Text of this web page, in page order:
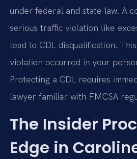
under federal and state law. A
serious traffic violation like
lead to CDL disqualification.
violation occurred in your
Protecting a CDL requires
lawyer familiar with FMCSA
The Insider
Edge in